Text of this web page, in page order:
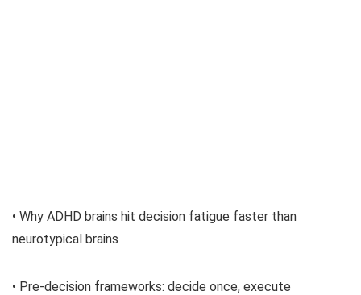
• Why ADHD brains hit decision fatigue faster than
neurotypical brains
• Pre-decision frameworks: decide once, execute